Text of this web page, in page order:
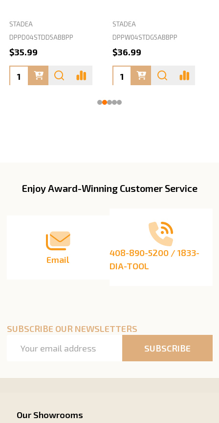
DPPD04STDD5ABBPP
STADEA
$35.99
DPPW04STDG5ABBPP
STADEA
$36.99
FooterEnjoy Award-Winning Customer Service
Email
408-890-5200 / 1833-
DIA-TOOL
SUBSCRIBE OUR NEWSLETTERS
Address
SUBSCRIBE
Our Showrooms